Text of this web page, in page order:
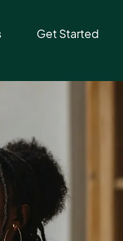
Get Started